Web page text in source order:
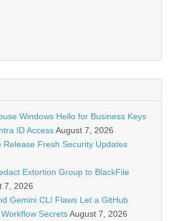
Windows Hello for Business Keys
ID AccessAugust 7, 2026
Release Fresh Security Updates
Extortion Group to BlackFile
7, 2026
Gemini CLI Flaws Let a GitHub
SecretsAugust 7, 2026